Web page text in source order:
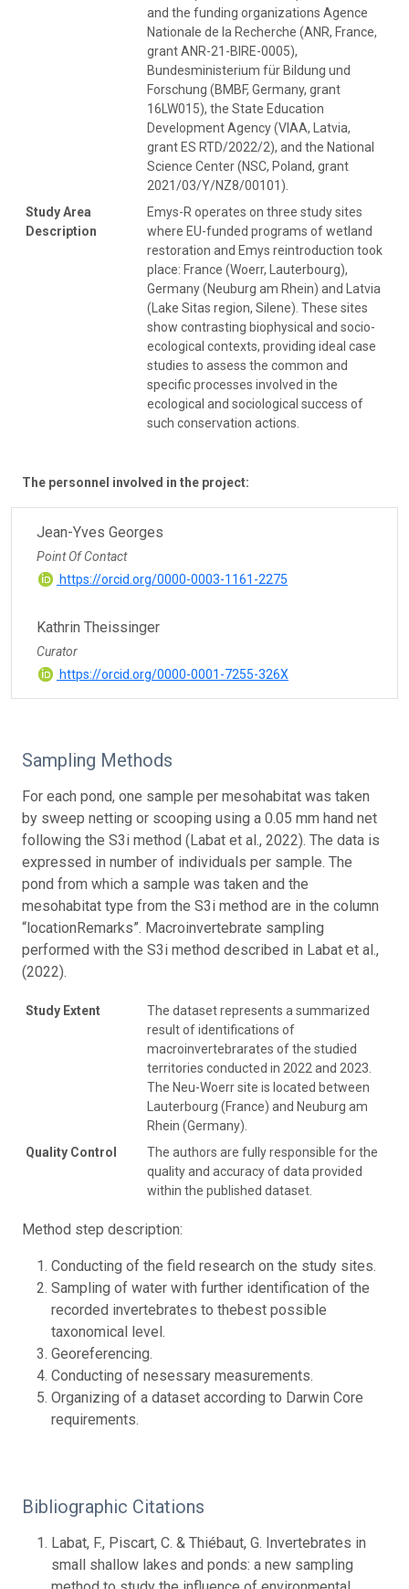
and the funding organizations Agence
Nationale de la Recherche (ANR, France,
grant ANR-21-BIRE-0005),
Bundesministerium für Bildung und
Forschung (BMBF, Germany, grant
16LW015), the State Education
Development Agency (VIAA, Latvia,
grant ES RTD/2022/2), and the National
Science Center (NSC, Poland, grant
2021/03/Y/NZ8/00101).
Study Area
Description
Emys-R operates on three study sites
where EU-funded programs of wetland
restoration and Emys reintroduction took
place: France (Woerr, Lauterbourg),
Germany (Neuburg am Rhein) and Latvia
(Lake Sitas region, Silene). These sites
show contrasting biophysical and socio-
ecological contexts, providing ideal case
studies to assess the common and
specific processes involved in the
ecological and sociological success of
such conservation actions.
The personnel involved in the project:
Jean-Yves Georges
Point Of Contact
https://orcid.org/0000-0003-1161-2275
Kathrin Theissinger
Curator
https://orcid.org/0000-0001-7255-326X
Sampling Methods
For each pond, one sample per mesohabitat was taken
by sweep netting or scooping using a 0.05 mm hand net
following the S3i method (Labat et al., 2022). The data is
expressed in number of individuals per sample. The
pond from which a sample was taken and the
mesohabitat type from the S3i method are in the column
“locationRemarks”. Macroinvertebrate sampling
performed with the S3i method described in Labat et al.,
(2022).
Study Extent
The dataset represents a summarized
result of identifications of
macroinvertebrarates of the studied
territories conducted in 2022 and 2023.
The Neu-Woerr site is located between
Lauterbourg (France) and Neuburg am
Rhein (Germany).
Quality Control
The authors are fully responsible for the
quality and accuracy of data provided
within the published dataset.
Method step description:
Conducting of the field research on the study sites.
Sampling of water with further identification of the
recorded invertebrates to thebest possible
taxonomical level.
Georeferencing.
Conducting of nesessary measurements.
Organizing of a dataset according to Darwin Core
requirements.
Bibliographic Citations
Labat, F., Piscart, C. & Thiébaut, G. Invertebrates in
small shallow lakes and ponds: a new sampling